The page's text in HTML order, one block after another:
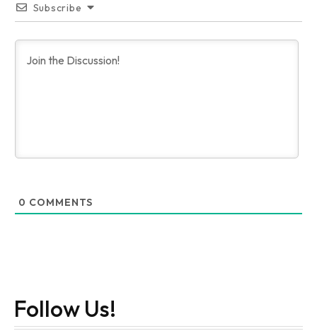
Subscribe
0 COMMENTS
Follow Us!